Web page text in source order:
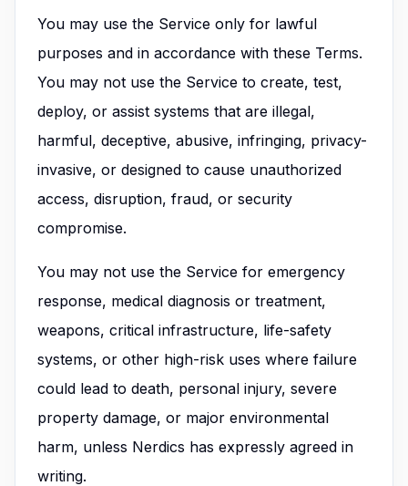
You may use the Service only for lawful
purposes and in accordance with these Terms.
You may not use the Service to create, test,
deploy, or assist systems that are illegal,
harmful, deceptive, abusive, infringing, privacy-
invasive, or designed to cause unauthorized
access, disruption, fraud, or security
compromise.
You may not use the Service for emergency
response, medical diagnosis or treatment,
weapons, critical infrastructure, life-safety
systems, or other high-risk uses where failure
could lead to death, personal injury, severe
property damage, or major environmental
harm, unless Nerdics has expressly agreed in
writing.